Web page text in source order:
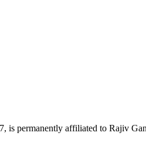
is permanently affiliated to Rajiv